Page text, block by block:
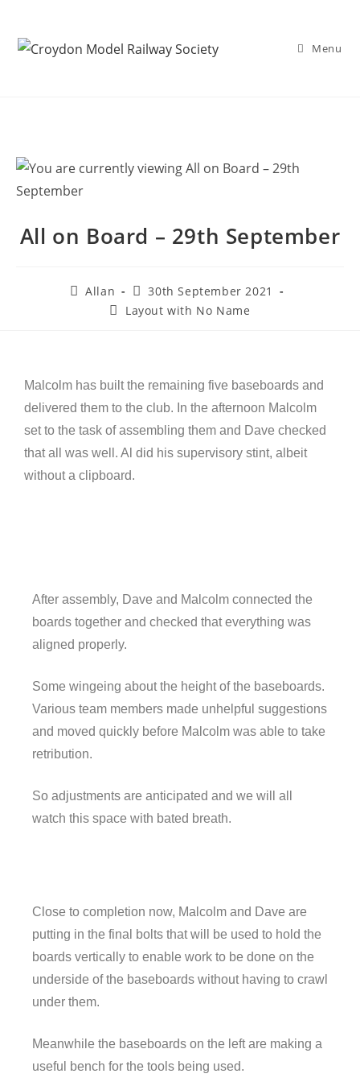
Menu
All on Board – 29th September
Allan
30th September 2021
Layout with No Name
Malcolm has built the remaining five baseboards and
delivered them to the club. In the afternoon Malcolm
set to the task of assembling them and Dave checked
that all was well. Al did his supervisory stint, albeit
without a clipboard.
After assembly, Dave and Malcolm connected the
boards together and checked that everything was
aligned properly.
Some wingeing about the height of the baseboards.
Various team members made unhelpful suggestions
and moved quickly before Malcolm was able to take
retribution.
So adjustments are anticipated and we will all
watch this space with bated breath.
Close to completion now, Malcolm and Dave are
putting in the final bolts that will be used to hold the
boards vertically to enable work to be done on the
underside of the baseboards without having to crawl
under them.
Meanwhile the baseboards on the left are making a
useful bench for the tools being used.